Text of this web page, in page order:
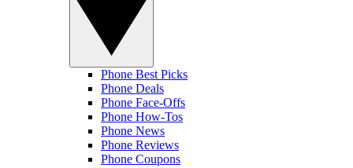
Phone Best Picks
Phone Deals
Phone Face-Offs
Phone How-Tos
Phone News
Phone Reviews
Phone Coupons